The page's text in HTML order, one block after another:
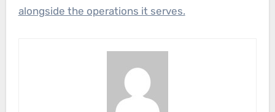
alongside the operations it serves.